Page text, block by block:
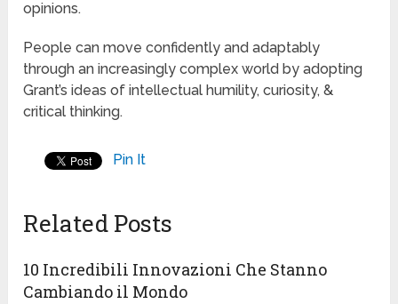
opinions.
People can move confidently and adaptably
through an increasingly complex world by adopting
Grant’s ideas of intellectual humility, curiosity, &
critical thinking.
Pin It
Related Posts
10 Incredibili Innovazioni Che Stanno
Cambiando il Mondo